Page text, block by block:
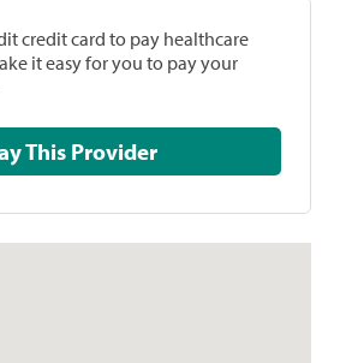
credit card to pay healthcare
it easy for you to pay your
Pay This Provider